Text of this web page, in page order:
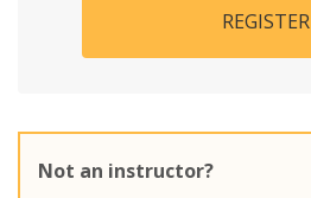
REGISTER
Not an instructor?